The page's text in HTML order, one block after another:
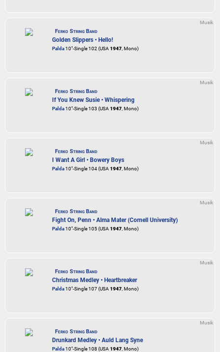
Musik
Ferko String Band
Golden Slippers • Hello!
Palda10"-Single 102 (USA 1947 , Mono)
Musik
Ferko String Band
If You Knew Susie • Whispering
Palda10"-Single 103 (USA 1947 , Mono)
Musik
Ferko String Band
I Want A Girl • Bowery Boys
Palda10"-Single 104 (USA 1947 , Mono)
Musik
Ferko String Band
Fight On, Penn • Alma Mater (Cornell University)
Palda10"-Single 105 (USA 1947 , Mono)
Musik
Ferko String Band
Christmas Medley • Heartbreaker
Palda10"-Single 107 (USA 1947 , Mono)
Musik
Ferko String Band
Drunkard Medley • Auld Lang Syne
Palda10"-Single 108 (USA 1947 , Mono)